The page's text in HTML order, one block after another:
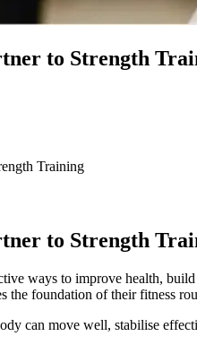
to Strength
Training
to Strength
ways to improve health,
the foundation of their fitness
can move well, stabilise